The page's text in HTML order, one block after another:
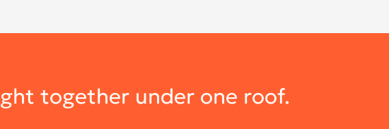
together under one roof.